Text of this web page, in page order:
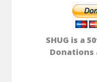
SHUG is a
Donations